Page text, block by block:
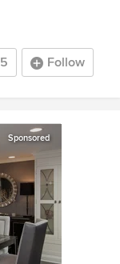
5 Follow
Sponsored